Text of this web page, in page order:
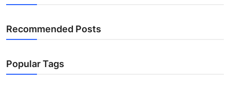
Recommended Posts
Popular Tags